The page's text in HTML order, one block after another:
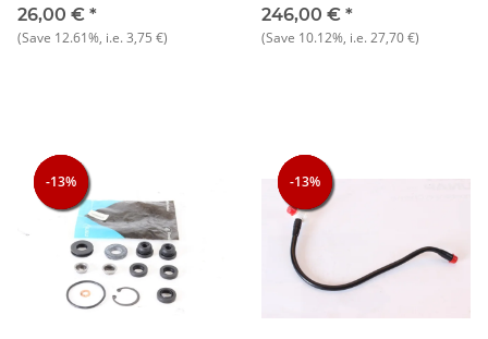
26,00 € *
(Save 12.61%, i.e.3,75 €)
various Lancia and Fiat NOS
Original
246,00 € *
(Save 10.12%, i.e.27,70 €)
-13%
-13%
-13% -13%
-13%
-13%